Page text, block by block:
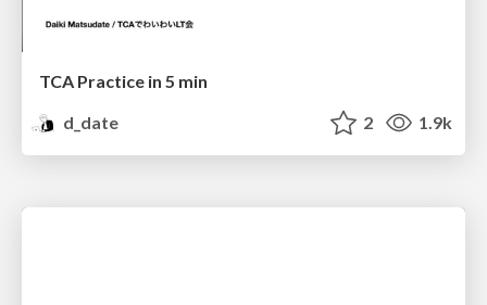
TCA Practice in 5 min
d_date
2 1.9k